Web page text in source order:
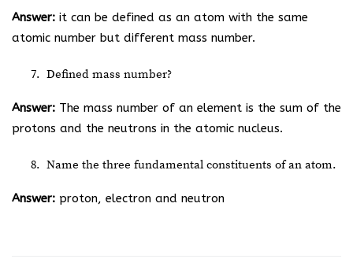
Answer: it can be defined as an atom with the same
atomic number but different mass number.
Defined mass number?
Answer: The mass number of an element is the sum of the
protons and the neutrons in the atomic nucleus.
Name the three fundamental constituents of an atom.
Answer: proton, electron and neutron